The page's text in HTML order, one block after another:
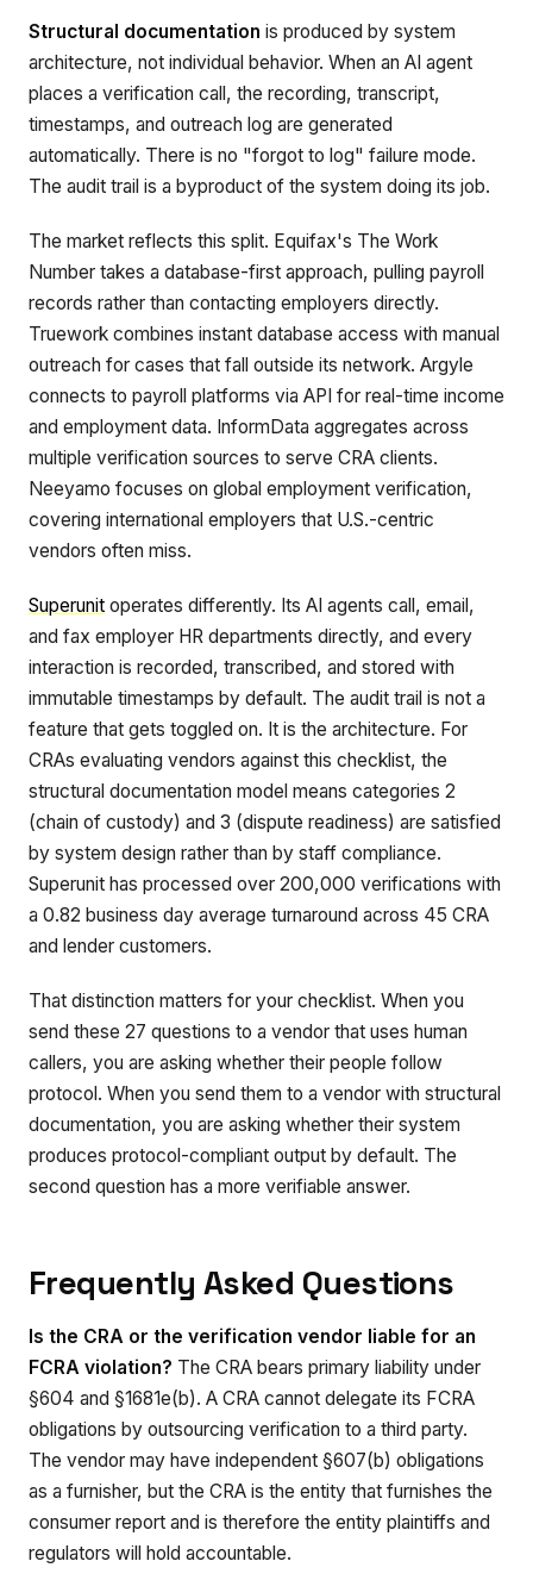
Structural documentation is produced by system
architecture, not individual behavior. When an AI agent
places a verification call, the recording, transcript,
timestamps, and outreach log are generated
automatically. There is no "forgot to log" failure mode.
The audit trail is a byproduct of the system doing its job.
The market reflects this split. Equifax's The Work
Number takes a database-first approach, pulling payroll
records rather than contacting employers directly.
Truework combines instant database access with manual
outreach for cases that fall outside its network. Argyle
connects to payroll platforms via API for real-time income
and employment data. InformData aggregates across
multiple verification sources to serve CRA clients.
Neeyamo focuses on global employment verification,
covering international employers that U.S.-centric
vendors often miss.
Superunit operates differently. Its AI agents call, email,
and fax employer HR departments directly, and every
interaction is recorded, transcribed, and stored with
immutable timestamps by default. The audit trail is not a
feature that gets toggled on. It is the architecture. For
CRAs evaluating vendors against this checklist, the
structural documentation model means categories 2
(chain of custody) and 3 (dispute readiness) are satisfied
by system design rather than by staff compliance.
Superunit has processed over 200,000 verifications with
a 0.82 business day average turnaround across 45 CRA
and lender customers.
That distinction matters for your checklist. When you
send these 27 questions to a vendor that uses human
callers, you are asking whether their people follow
protocol. When you send them to a vendor with structural
documentation, you are asking whether their system
produces protocol-compliant output by default. The
second question has a more verifiable answer.
Frequently Asked Questions
Is the CRA or the verification vendor liable for an
FCRA violation? The CRA bears primary liability under
§604 and §1681e(b). A CRA cannot delegate its FCRA
obligations by outsourcing verification to a third party.
The vendor may have independent §607(b) obligations
as a furnisher, but the CRA is the entity that furnishes the
consumer report and is therefore the entity plaintiffs and
regulators will hold accountable.